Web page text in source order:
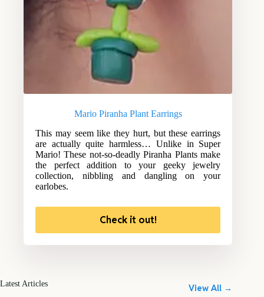
Mario Piranha Plant Earrings
This may seem like they hurt, but these earrings
are actually quite harmless… Unlike in Super
Mario! These not-so-deadly Piranha Plants make
the perfect addition to your geeky jewelry
collection, nibbling and dangling on your
earlobes.
Check it out!
Latest Articles View All →